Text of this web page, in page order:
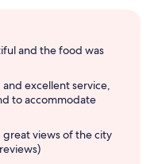
and the food was
excellent service,
to accommodate
views of the city